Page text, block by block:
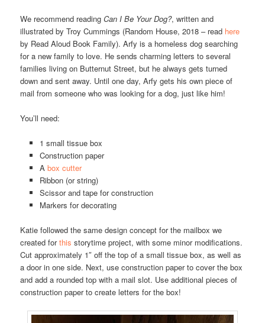
We recommend readingCan I Be Your Dog?, written and
illustrated by Troy Cummings (Random House, 2018 – read here
by Read Aloud Book Family). Arfy is a homeless dog searching
for a new family to love. He sends charming letters to several
families living on Butternut Street, but he always gets turned
down and sent away. Until one day, Arfy gets his own piece of
mail from someone who was looking for a dog, just like him!
You’ll need:
1 small tissue box
Construction paper
A box cutter
Ribbon (or string)
Scissor and tape for construction
Markers for decorating
Katie followed the same design concept for the mailbox we
created forthis storytime project, with some minor modifications.
Cut approximately 1″ off the top of a small tissue box, as well as
a door in one side. Next, use construction paper to cover the box
and add a rounded top with a mail slot. Use additional pieces of
construction paper to create letters for the box!